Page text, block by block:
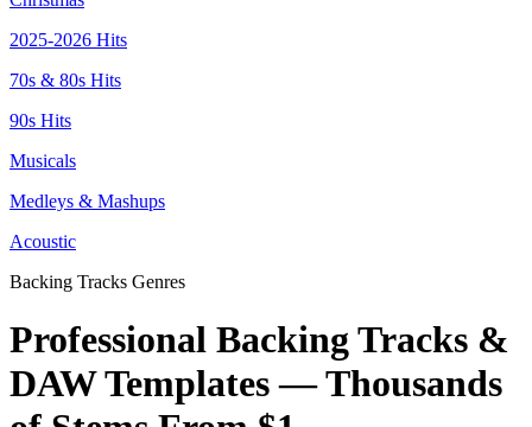
2025-2026 Hits
70s & 80s Hits
90s Hits
Musicals
Medleys & Mashups
Acoustic
Backing Tracks Genres
Professional Backing Tracks &
DAW Templates —Thousands